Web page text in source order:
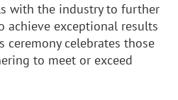
with the industry to further
exceptional results
celebrates those
to meet or exceed